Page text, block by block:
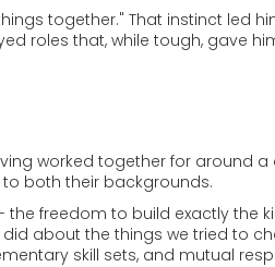
together." That instinct led
roles that, while tough, gave
worked together for around
both their backgrounds.
freedom to build exactly the
about the things we tried to
skill sets, and mutual